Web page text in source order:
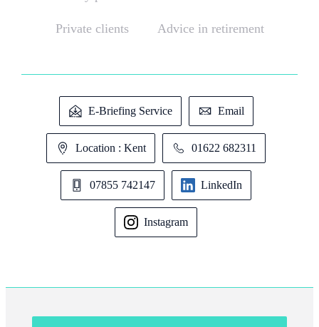
Private clients Advice in retirement
E-Briefing Service Email
Location : Kent 01622 682311
07855 742147 LinkedIn
Instagram